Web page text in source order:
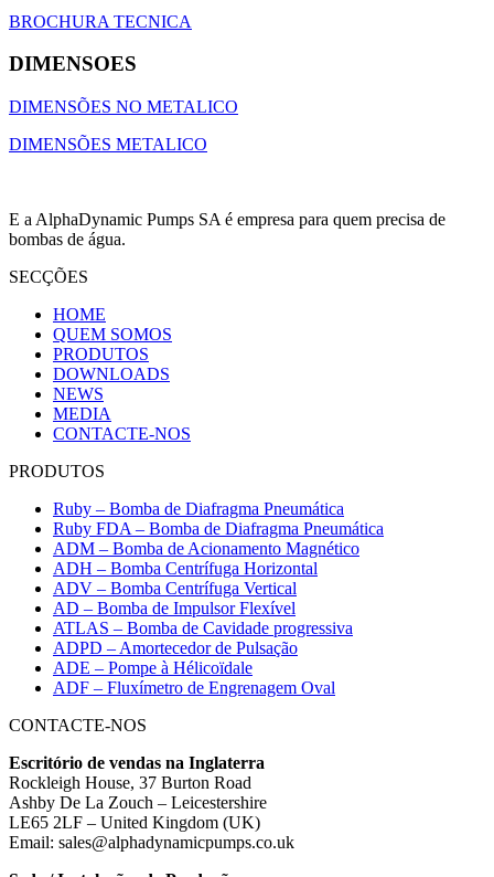
BROCHURA TECNICA
DIMENSOES
DIMENSÕES NO METALICO
DIMENSÕES METALICO
E a AlphaDynamic Pumps SA é empresa para quem precisa de
bombas de água.
SECÇÕES
HOME
QUEM SOMOS
PRODUTOS
DOWNLOADS
NEWS
MEDIA
CONTACTE-NOS
PRODUTOS
Ruby – Bomba de Diafragma Pneumática
Ruby FDA – Bomba de Diafragma Pneumática
ADM – Bomba de Acionamento Magnético
ADH – Bomba Centrífuga Horizontal
ADV – Bomba Centrífuga Vertical
AD – Bomba de Impulsor Flexível
ATLAS – Bomba de Cavidade progressiva
ADPD – Amortecedor de Pulsação
ADE – Pompe à Hélicoïdale
ADF – Fluxímetro de Engrenagem Oval
CONTACTE-NOS
Escritório de vendas na Inglaterra
Rockleigh House, 37 Burton Road
Ashby De La Zouch – Leicestershire
LE65 2LF – United Kingdom (UK)
Email: sales@alphadynamicpumps.co.uk